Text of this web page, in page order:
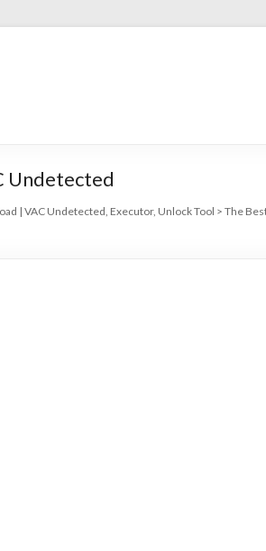
Undetected
| VAC Undetected, Executor, Unlock Tool > The